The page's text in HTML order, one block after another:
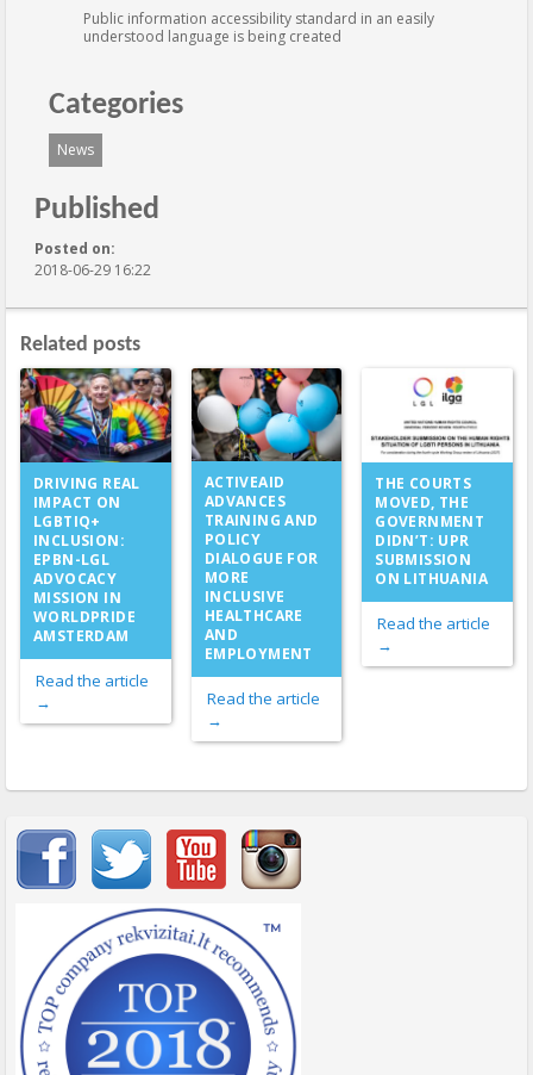
Public information accessibility standard in an easily
understood language is being created
Categories
News
Published
Posted on:
2018-06-29 16:22
Related posts
DRIVING REAL
IMPACT ON
LGBTIQ+
INCLUSION:
EPBN-LGL
ADVOCACY
MISSION IN
WORLDPRIDE
AMSTERDAM
Read the article
→
ACTIVEAID
ADVANCES
TRAINING AND
POLICY
DIALOGUE FOR
MORE
INCLUSIVE
HEALTHCARE
AND
EMPLOYMENT
Read the article
→
THE COURTS
MOVED, THE
GOVERNMENT
DIDN’T: UPR
SUBMISSION
ON LITHUANIA
Read the article
→
Important items submenu